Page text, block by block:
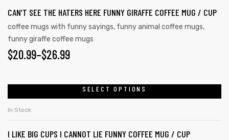
page
variants.
The
options
may
chosen
on
the
CAN’T SEE THE HATERS HERE FUNNY GIRAFFE COFFEE MUG / CUP
coffee mugs with funny sayings, funny animal coffee mugs,
funny giraffe coffee mugs
$20.99–$26.99
PRICE
THROUGH
$26.99
SELECT OPTIONS
product
multiple
In Stock
I LIKE BIG CUPS I CANNOT LIE FUNNY COFFEE MUG / CUP